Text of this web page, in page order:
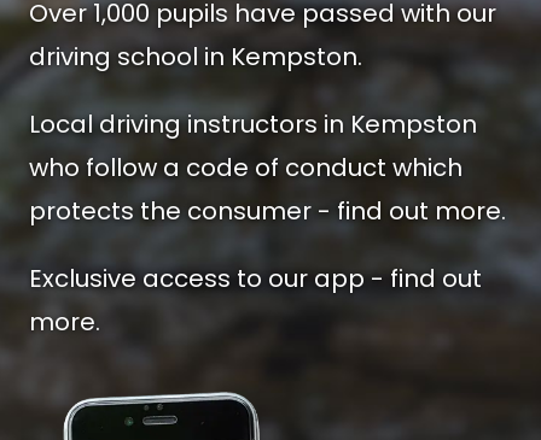
Over 1,000 pupils have passed with our
driving school in Kempston.
Local driving instructors in Kempston
who follow a code of conduct which
protects the consumer - find out more.
Exclusive access to our app - find out
more.